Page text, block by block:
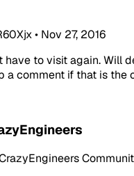
• Nov 27, 2016
have to visit again. Will
a comment if that is the